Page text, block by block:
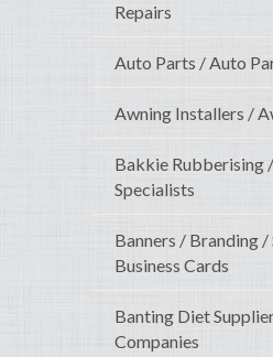
Repairs
Auto Parts / Auto
Awning Installers /
Bakkie Rubberising
Specialists
Banners / Branding
Business Cards
Banting Diet
Companies